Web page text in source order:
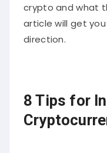
crypto and what
article will get
direction.
8 Tips for